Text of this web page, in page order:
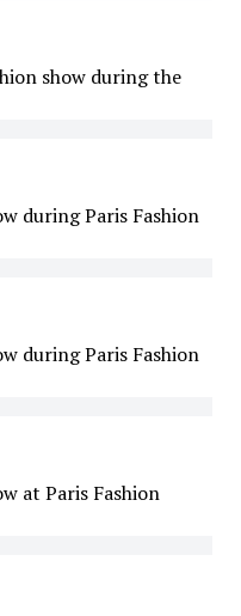
show during the
during Paris Fashion
during Paris Fashion
at Paris Fashion